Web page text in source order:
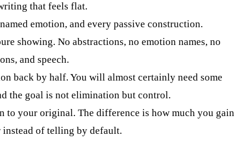
that feels flat.
emotion, and every passive construction.
showing. No abstractions, no emotion names, no
and speech.
back by half. You will almost certainly need some
the goal is not elimination but control.
to your original. The difference is how much you gain
instead of telling by default.